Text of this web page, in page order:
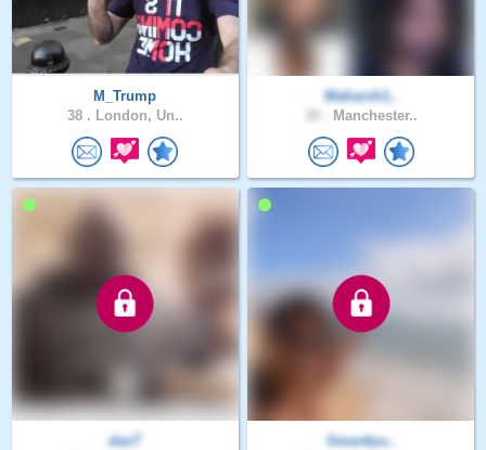
M_Trump
38 . London, Un..
Maharsh1..
Manchester..
dasT
Smarttyu..